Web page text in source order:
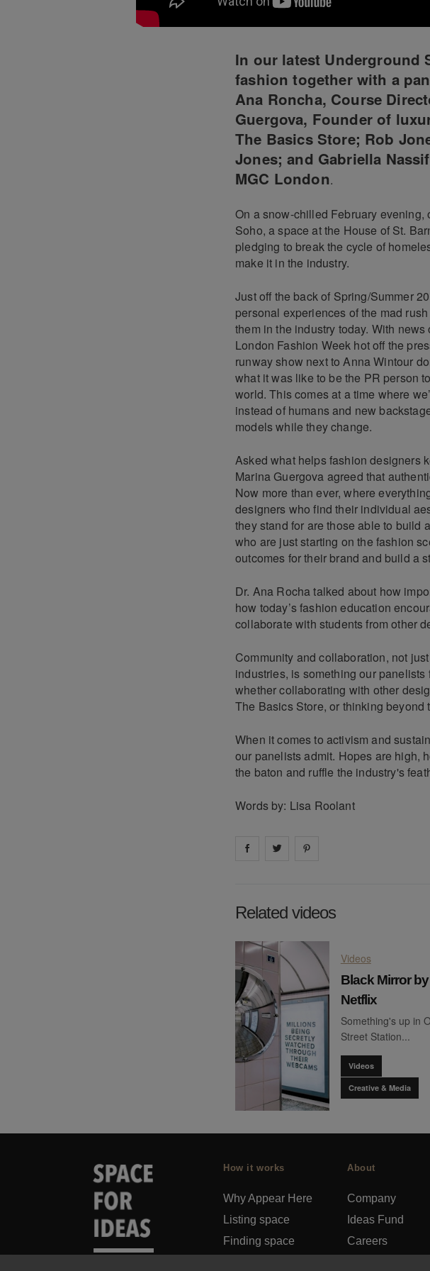
In our latest Underground
fashion together with a
Ana Roncha, Course
Guergova, Founder of
The Basics Store; Rob
Jones; and Gabriella
MGC London.
On a snow-chilled February
Soho, a space at the House of St.
pledging to break the cycle of
make it in the industry.
Just off the back of Spring/Summer
personal experiences of the mad
them in the industry today. With
London Fashion Week hot off the
runway show next to Anna Wintour
what it was like to be the PR person
world. This comes at a time where
instead of humans and new
models while they change.
Asked what helps fashion designers
Marina Guergova agreed that
Now more than ever, where
designers who find their individual
they stand for are those able to build
who are just starting on the fashion
outcomes for their brand and build a
Dr. Ana Rocha talked about how
how today’s fashion education
collaborate with students from other
Community and collaboration, not
industries, is something our
whether collaborating with other
The Basics Store, or thinking beyond
When it comes to activism and
our panelists admit. Hopes are high,
the baton and ruffle the industry's
Words by: Lisa Roolant
Share on facebook
Share on
Related videos
Videos
Black Mirror by
Netflix
Something's up in
Street Station...
Videos
Creative & Media
How it works
Why Appear Here
Listing space
Finding space
About
Company
Ideas Fund
Careers